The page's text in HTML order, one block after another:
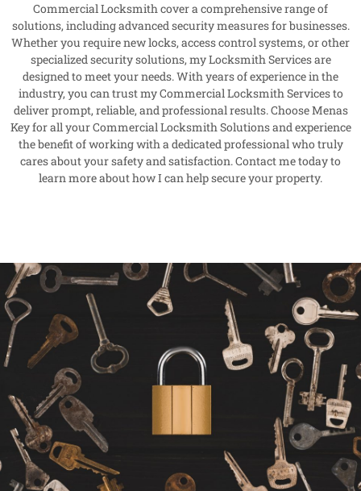
Commercial Locksmith cover a comprehensive range of
solutions, including advanced security measures for businesses.
Whether you require new locks, access control systems, or other
specialized security solutions, my Locksmith Services are
designed to meet your needs. With years of experience in the
industry, you can trust my Commercial Locksmith Services to
deliver prompt, reliable, and professional results. Choose Menas
Key for all your Commercial Locksmith Solutions and experience
the benefit of working with a dedicated professional who truly
cares about your safety and satisfaction. Contact me today to
learn more about how I can help secure your property.